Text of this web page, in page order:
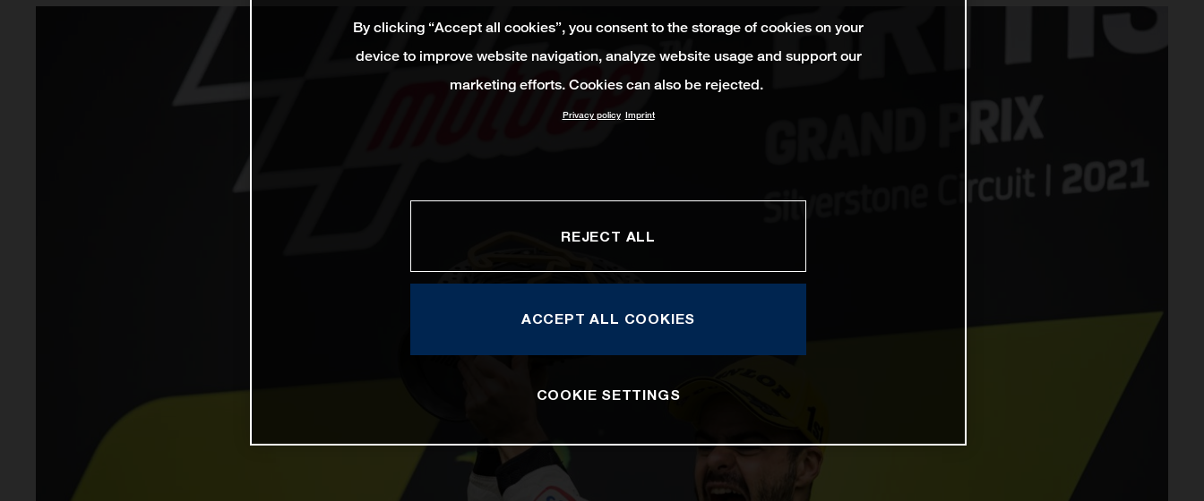
By clicking “Accept all cookies”, you consent to the storage of cookies on your
device to improve website navigation, analyze website usage and support our
marketing efforts. Cookies can also be rejected.
Privacy policy Imprint
REJECT ALL
ACCEPT ALL COOKIES
COOKIE SETTINGS